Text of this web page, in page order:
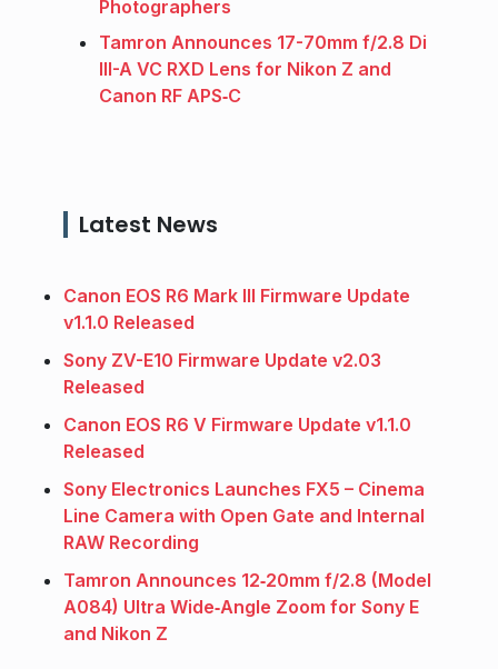
Photographers
Tamron Announces 17-70mm f/2.8 Di
III-A VC RXD Lens for Nikon Z and
Canon RF APS‑C
Latest News
Canon EOS R6 Mark III Firmware Update
v1.1.0 Released
Sony ZV-E10 Firmware Update v2.03
Released
Canon EOS R6 V Firmware Update v1.1.0
Released
Sony Electronics Launches FX5 – Cinema
Line Camera with Open Gate and Internal
RAW Recording
Tamron Announces 12‑20mm f/2.8 (Model
A084) Ultra Wide‑Angle Zoom for Sony E
and Nikon Z